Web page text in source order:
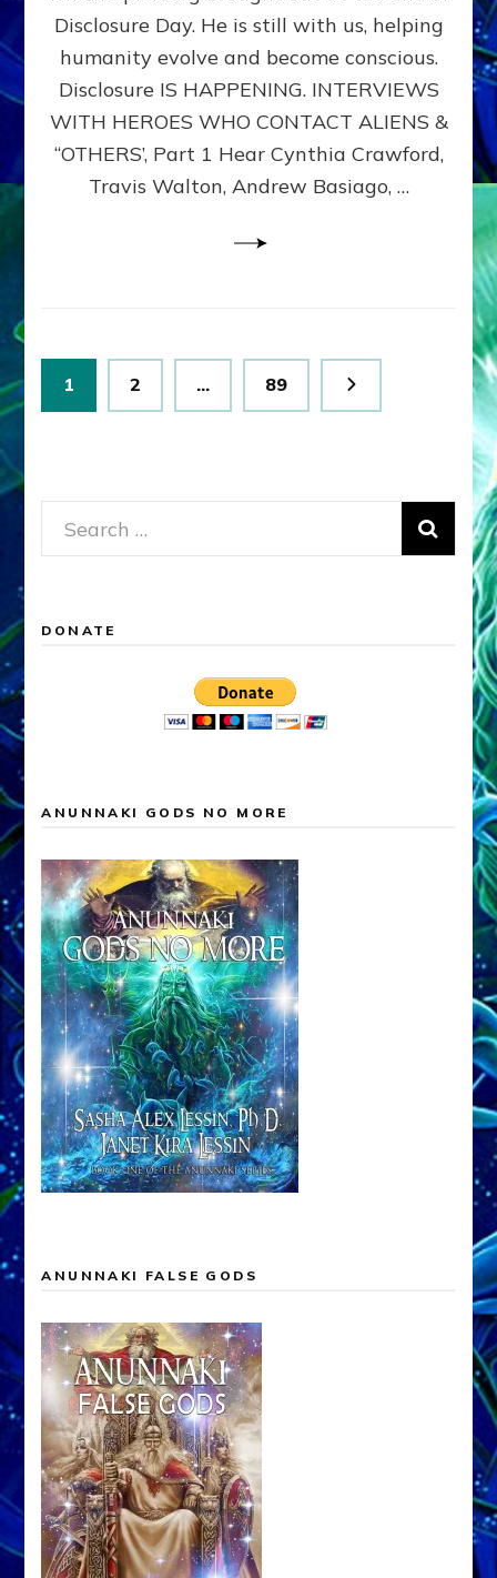
ANUNNAKI,
&
DIMENSIONALS
BEYOND
MATRIX–
Part
Disclosure Day. He is still with us, helping
humanity evolve and become conscious.
Disclosure IS HAPPENING. INTERVIEWS
WITH HEROES WHO CONTACT ALIENS &
“OTHERS’, Part 1 Hear Cynthia Crawford,
Travis Walton, Andrew Basiago, …
Posts
pagination
Page
1 Page
2 … Page
89
Search
for:
DONATE
ANUNNAKI GODS NO MORE
ANUNNAKI FALSE GODS